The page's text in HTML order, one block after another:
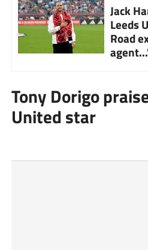
Jack
Leeds
Road
Tony Dorigo
United star